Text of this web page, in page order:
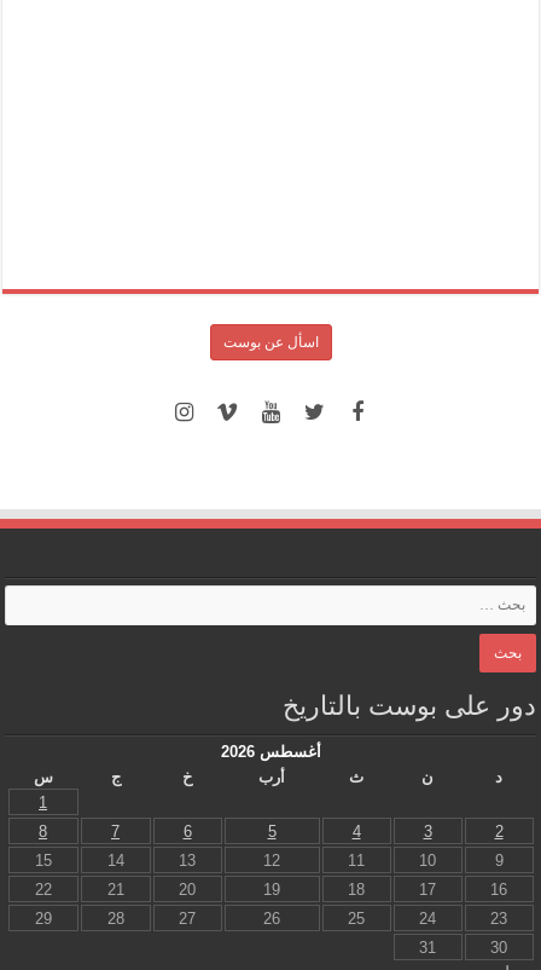
اسأل عن بوست
دور على بوست بالتاريخ
أغسطس 2026
د
ن ث أرب خ ج
س
1
2
3
4
5
6
7
8
9
10
11
12
13
14
15
16
17
18
19
20
21
22
23
24
25
26
27
28
29
30
31